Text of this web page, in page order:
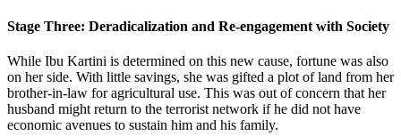
Stage Three: Deradicalization and Re-engagement with Society
While Ibu Kartini is determined on this new cause, fortune was also
on her side. With little savings, she was gifted a plot of land from her
brother-in-law for agricultural use. This was out of concern that her
husband might return to the terrorist network if he did not have
economic avenues to sustain him and his family.